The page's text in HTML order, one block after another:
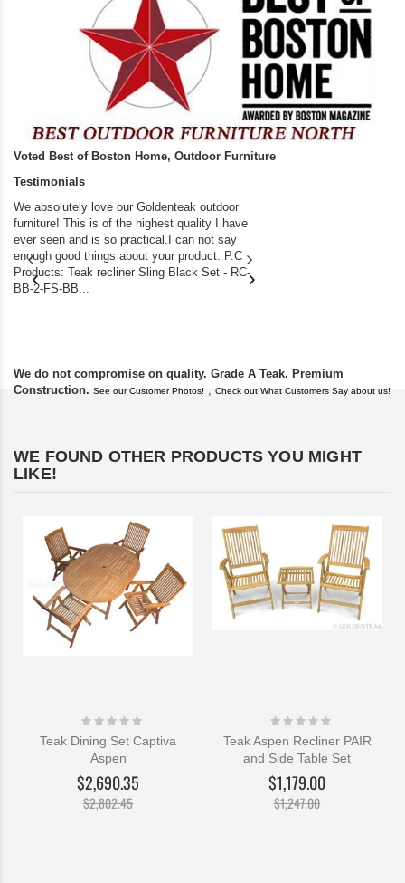
Voted Best of Boston Home, Outdoor Furniture
Testimonials
We absolutely love our Goldenteak outdoor
furniture! This is of the highest quality I have
ever seen and is so practical.I can not say
enough good things about your product. P.C
Products: Teak recliner Sling Black Set - RC-
BB-2-FS-BB...
We do not compromise on quality. Grade A Teak. Premium
Construction. See our Customer Photos! Check out What Customers Say about us!
WE FOUND OTHER PRODUCTS YOU MIGHT
LIKE!
Rating:
Teak Dining Set Captiva
Aspen
$2,690.35
$2,802.45
Rating:
Teak Aspen Recliner PAIR
and Side Table Set
$1,179.00
$1,247.00